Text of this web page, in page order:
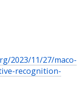
2023/11/27/maco-
recognition-